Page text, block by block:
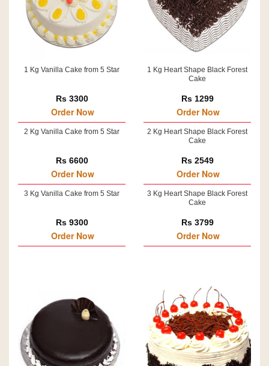
1 Kg Vanilla Cake from 5 Star
Rs 3300
Order Now
2 Kg Vanilla Cake from 5 Star
Rs 6600
Order Now
3 Kg Vanilla Cake from 5 Star
Rs 9300
Order Now
1 Kg Heart Shape Black Forest
Cake
Rs 1299
Order Now
2 Kg Heart Shape Black Forest
Cake
Rs 2549
Order Now
3 Kg Heart Shape Black Forest
Cake
Rs 3799
Order Now